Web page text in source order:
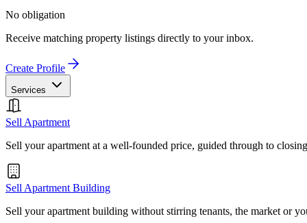
No obligation
Receive matching property listings directly to your inbox.
Create Profile
Services
Sell Apartment
Sell your apartment at a well-founded price, guided through to closing
Sell Apartment Building
Sell your apartment building without stirring tenants, the market or